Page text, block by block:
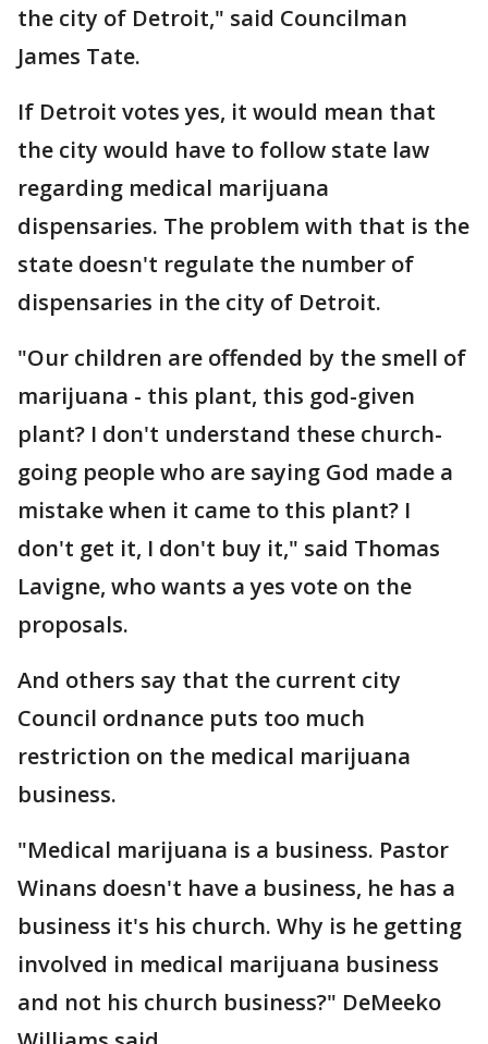
the city of Detroit," said Councilman
James Tate.
If Detroit votes yes, it would mean that
the city would have to follow state law
regarding medical marijuana
dispensaries. The problem with that is the
state doesn't regulate the number of
dispensaries in the city of Detroit.
"Our children are offended by the smell of
marijuana - this plant, this god-given
plant? I don't understand these church-
going people who are saying God made a
mistake when it came to this plant? I
don't get it, I don't buy it," said Thomas
Lavigne, who wants a yes vote on the
proposals.
And others say that the current city
Council ordnance puts too much
restriction on the medical marijuana
business.
"Medical marijuana is a business. Pastor
Winans doesn't have a business, he has a
business it's his church. Why is he getting
involved in medical marijuana business
and not his church business?" DeMeeko